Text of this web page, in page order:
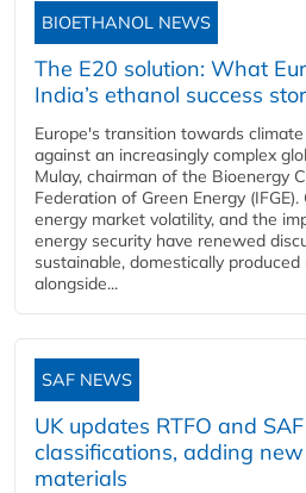
BIOETHANOL NEWS
The E20 solution: What
India’s ethanol success
Europe's transition towards
against an increasingly complex
Mulay, chairman of the Bioenergy
Federation of Green Energy
energy market volatility, and the
energy security have renewed
sustainable, domestically
alongside...
SAF NEWS
UK updates RTFO and
classifications, adding
materials